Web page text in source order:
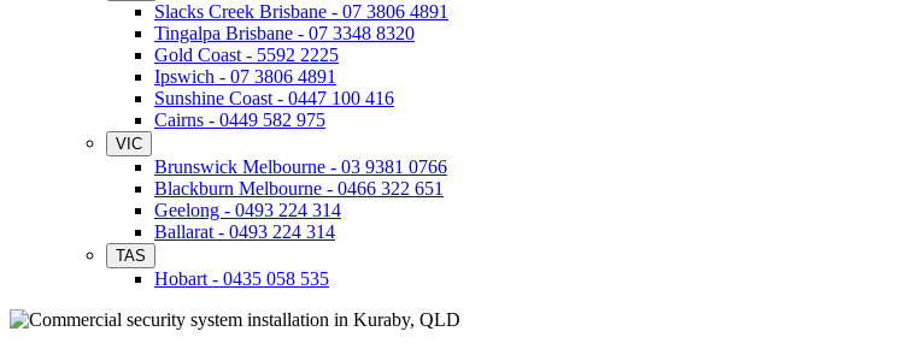
Slacks Creek Brisbane - 07 3806 4891
Tingalpa Brisbane - 07 3348 8320
Gold Coast - 5592 2225
Ipswich - 07 3806 4891
Sunshine Coast - 0447 100 416
Cairns - 0449 582 975
VIC
Brunswick Melbourne - 03 9381 0766
Blackburn Melbourne - 0466 322 651
Geelong - 0493 224 314
Ballarat - 0493 224 314
TAS
Hobart - 0435 058 535